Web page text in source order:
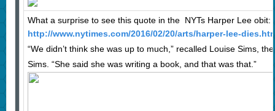
What a surprise to see this quote in the NYTs Harper Lee obit:
http://www.nytimes.com/2016/02/20/arts/harper-lee-
“We didn’t think she was up to much,” recalled Louise Sims,
Sims. “She said she was writing a book, and that was that.”